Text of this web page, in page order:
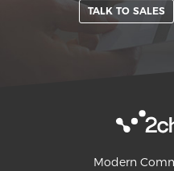
TALK TO SALES
Modern